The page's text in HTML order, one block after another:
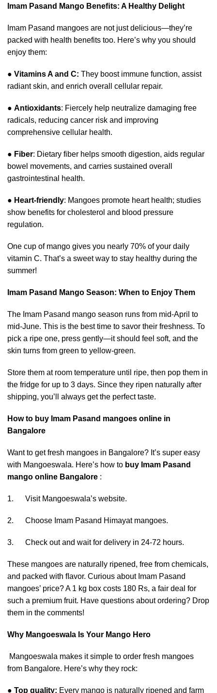
Imam Pasand Mango Beneﬁts: A Healthy Delight
Imam Pasand mangoes are not just delicious—they’re
packed with health benefits too. Here’s why you should
enjoy them:
● Vitamins A and C: They boost immune function, assist
radiant skin, and enrich overall cellular repair.
● Antioxidants: Fiercely help neutralize damaging free
radicals, reducing cancer risk and improving
comprehensive cellular health.
● Fiber: Dietary fiber helps smooth digestion, aids regular
bowel movements, and carries sustained overall
gastrointestinal health.
● Heart-friendly: Mangoes promote heart health; studies
show benefits for cholesterol and blood pressure
regulation.
One cup of mango gives you nearly 70% of your daily
vitamin C. That’s a sweet way to stay healthy during the
summer!
Imam Pasand Mango Season: When to Enjoy Them
The Imam Pasand mango season runs from mid-April to
mid-June. This is the best time to savor their freshness. To
pick a ripe one, press gently—it should feel soft, and the
skin turns from green to yellow-green.
Store them at room temperature until ripe, then pop them in
the fridge for up to 3 days. Since they ripen naturally after
shipping, you’ll always get the perfect taste.
How to buy Imam Pasand mangoes online in
Bangalore
Want to get fresh mangoes in Bangalore? It’s super easy
with Mangoeswala. Here’s how to buy Imam Pasand
mango online Bangalore :
1. Visit Mangoeswala’s website.
2. Choose Imam Pasand Himayat mangoes.
3. Check out and wait for delivery in 24-72 hours.
These mangoes are naturally ripened, free from chemicals,
and packed with ﬂavor. Curious about Imam Pasand
mangoes’ price? A 1 kg box costs 180 Rs, a fair deal for
such a premium fruit. Have questions about ordering? Drop
them in the comments!
Why Mangoeswala Is Your Mango Hero
Mangoeswala makes it simple to order fresh mangoes
from Bangalore. Here’s why they rock:
● Top quality: Every mango is naturally ripened and farm